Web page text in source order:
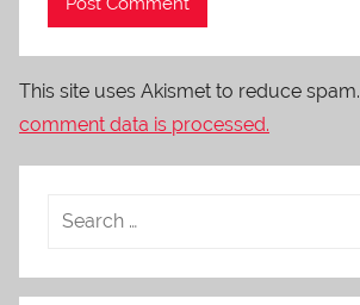
This site uses Akismet to reduce spam.
comment data is processed.